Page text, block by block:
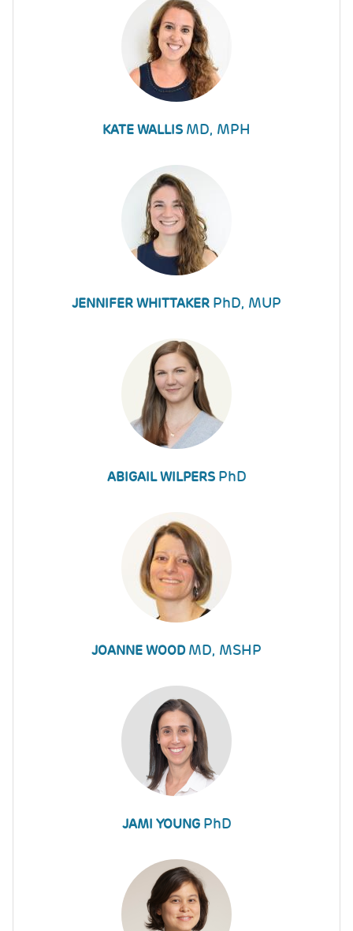
KATE WALLIS MD, MPH
JENNIFER WHITTAKER PhD, MUP
ABIGAIL WILPERS PhD
JOANNE WOODMD, MSHP
JAMI YOUNG PhD